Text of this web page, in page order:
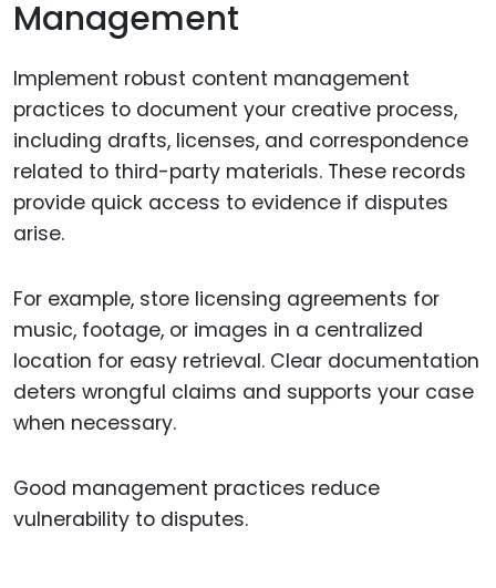
Management
Implement robust content management
practices to document your creative process,
including drafts, licenses, and correspondence
related to third-party materials. These records
provide quick access to evidence if disputes
arise.
For example, store licensing agreements for
music, footage, or images in a centralized
location for easy retrieval. Clear documentation
deters wrongful claims and supports your case
when necessary.
Good management practices reduce
vulnerability to disputes.